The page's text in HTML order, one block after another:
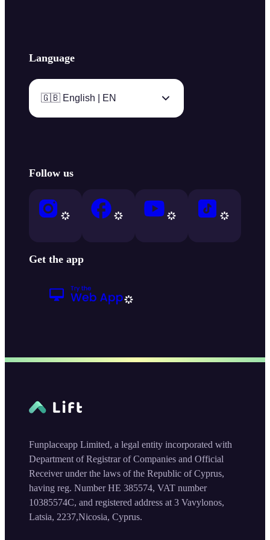
Language
🇬🇧 English | EN
Follow us
Get the app
Funplaceapp Limited, a legal entity incorporated with
Department of Registrar of Companies and Official
Receiver under the laws of the Republic of Cyprus,
having reg. Number HE 385574, VAT number
10385574C, and registered address at 3 Vavylonos,
Latsia, 2237,Nicosia, Cyprus.